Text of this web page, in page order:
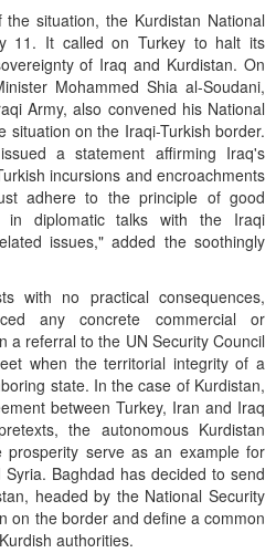
situation, the Kurdistan National
11. It called on Turkey to halt its
of Iraq and Kurdistan. On
Mohammed Shia al-Soudani,
Army, also convened his National
situation on the Iraqi-Turkish border.
a statement affirming Iraq's
incursions and encroachments
adhere to the principle of good
in diplomatic talks with the Iraqi
issues," added the soothingly
with no practical consequences,
any concrete commercial or
a referral to the UN Security Council
when the territorial integrity of a
state. In the case of Kurdistan,
between Turkey, Iran and Iraq
the autonomous Kurdistan
prosperity serve as an example for
Baghdad has decided to send
headed by the National Security
on the border and define a common
authorities.